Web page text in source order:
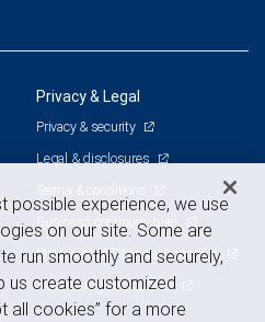
Privacy & Legal
Privacy & security
Legal & disclosures
Terms & conditions
Business continuity plan
Statement of Financial Condition
Advertising and cookies
possible experience, we use
on our site. Some are
run smoothly and securely,
us create customized
all cookies” for a more